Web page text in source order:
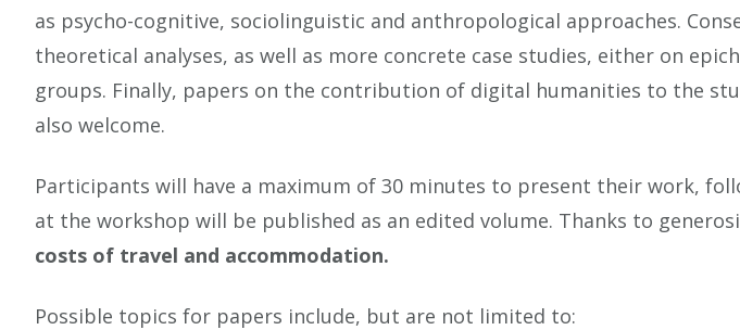
as psycho-cognitive, sociolinguistic and anthropological approaches.
theoretical analyses, as well as more concrete case studies, either on
groups. Finally, papers on the contribution of digital humanities to the
also welcome.
Participants will have a maximum of 30 minutes to present their work,
at the workshop will be published as an edited volume. Thanks to
costs of travel and accommodation.
Possible topics for papers include, but are not limited to: